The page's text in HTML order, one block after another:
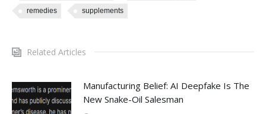
remedies supplements
Related Articles
Manufacturing Belief: AI Deepfake Is The
New Snake-Oil Salesman